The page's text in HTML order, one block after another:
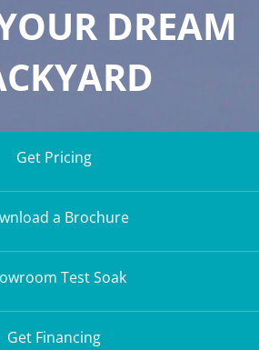
DREAM
Get Pricing
a Brochure
Test Soak
Get Financing